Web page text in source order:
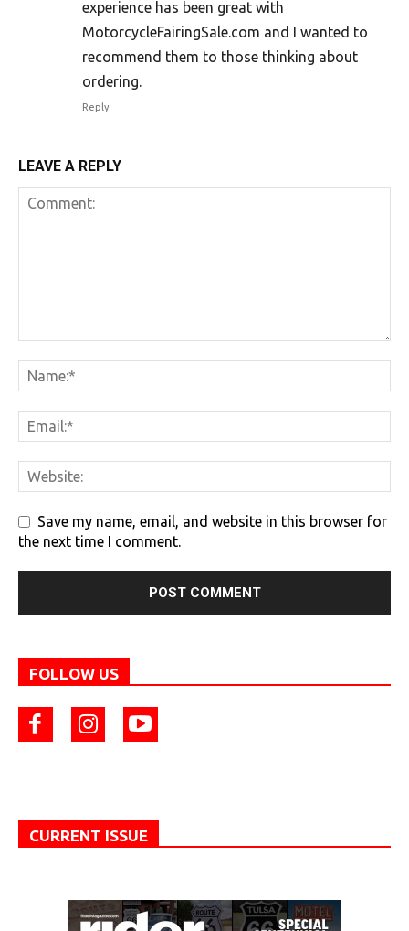
experience has been great with
MotorcycleFairingSale.com and I wanted to
recommend them to those thinking about
ordering.
Reply
LEAVE A REPLY
Save my name, email, and website in this browser for
the next time I comment.
FOLLOW US
CURRENT ISSUE